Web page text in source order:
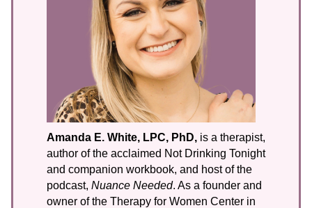
Amanda E. White, LPC, PhD,is a therapist,
author of the acclaimed Not Drinking Tonight
and companion workbook, and host of the
podcast, Nuance Needed. As a founder and
owner of the Therapy for Women Center in